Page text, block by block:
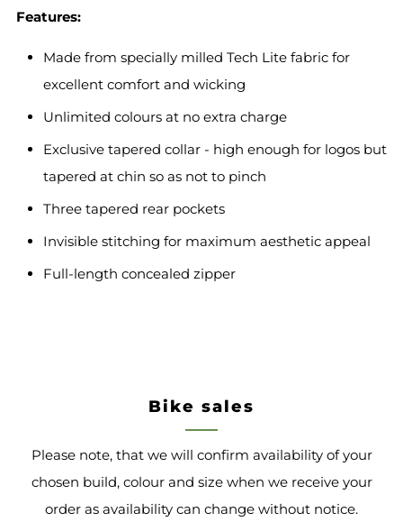
Features:
Made from specially milled Tech Lite fabric for
excellent comfort and wicking
Unlimited colours at no extra charge
Exclusive tapered collar - high enough for logos but
tapered at chin so as not to pinch
Three tapered rear pockets
Invisible stitching for maximum aesthetic appeal
Full-length concealed zipper
Bike sales
Please note, that we will confirm availability of your
chosen build, colour and size when we receive your
order as availability can change without notice.